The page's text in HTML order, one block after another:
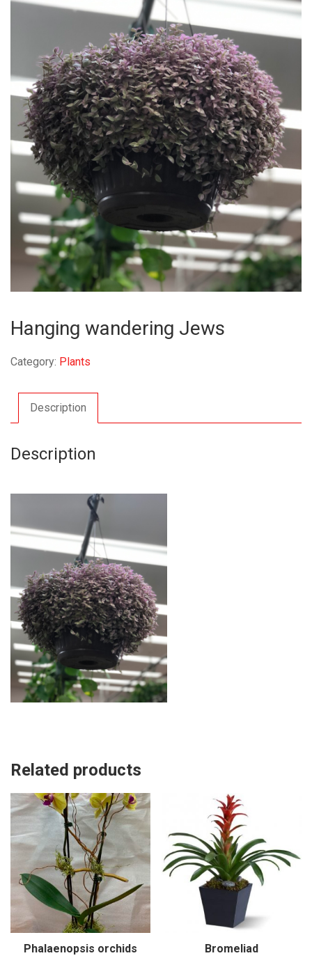
Hanging wandering Jews
Category: Plants
Description
Description
Related products
Phalaenopsis orchids Bromeliad